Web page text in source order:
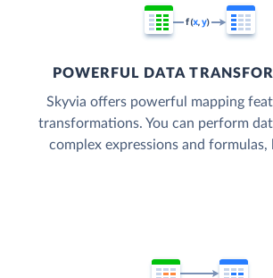
POWERFUL DATA
Skyvia offers powerful mapping
transformations. You can perform
complex expressions and formulas,